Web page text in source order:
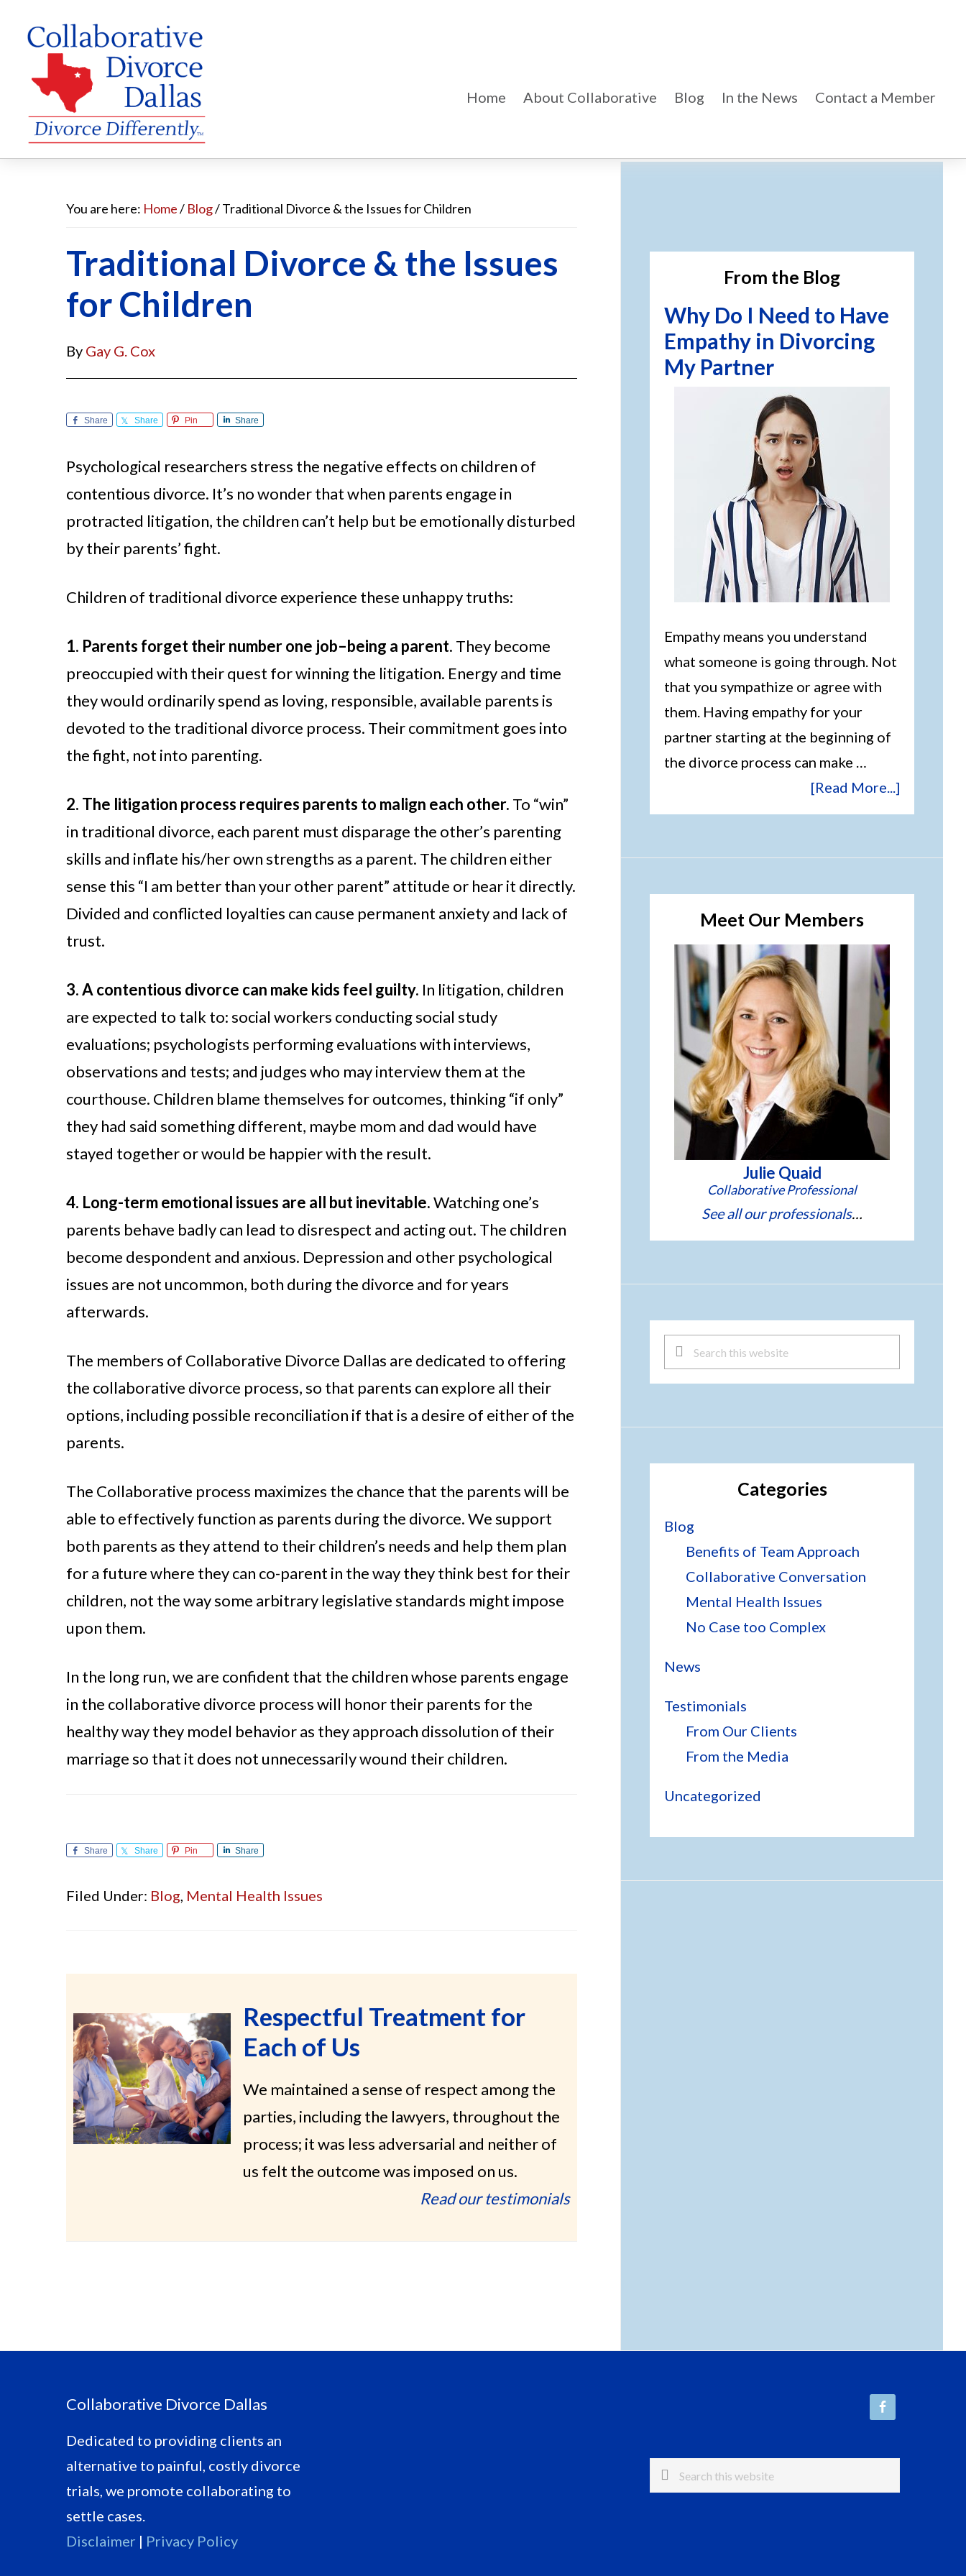
Home About Collaborative Blog In the News Contact a Member
You are here: Home/ Blog/Traditional Divorce & the Issues for Children
Traditional Divorce & the Issues
for Children
By Gay G. Cox
Share Share Pin Share
Psychological researchers stress the negative effects on children of
contentious divorce. It’s no wonder that when parents engage in
protracted litigation, the children can’t help but be emotionally disturbed
by their parents’ fight.
Children of traditional divorce experience these unhappy truths:
1. Parents forget their number one job–being a parent. They become
preoccupied with their quest for winning the litigation. Energy and time
they would ordinarily spend as loving, responsible, available parents is
devoted to the traditional divorce process. Their commitment goes into
the fight, not into parenting.
2. The litigation process requires parents to malign each other. To “win”
in traditional divorce, each parent must disparage the other’s parenting
skills and inflate his/her own strengths as a parent. The children either
sense this “I am better than your other parent” attitude or hear it directly.
Divided and conflicted loyalties can cause permanent anxiety and lack of
trust.
3. A contentious divorce can make kids feel guilty. In litigation, children
are expected to talk to: social workers conducting social study
evaluations; psychologists performing evaluations with interviews,
observations and tests; and judges who may interview them at the
courthouse. Children blame themselves for outcomes, thinking “if only”
they had said something different, maybe mom and dad would have
stayed together or would be happier with the result.
4. Long-term emotional issues are all but inevitable.Watching one’s
parents behave badly can lead to disrespect and acting out. The children
become despondent and anxious. Depression and other psychological
issues are not uncommon, both during the divorce and for years
afterwards.
The members of Collaborative Divorce Dallas are dedicated to offering
the collaborative divorce process, so that parents can explore all their
options, including possible reconciliation if that is a desire of either of the
parents.
The Collaborative process maximizes the chance that the parents will be
able to effectively function as parents during the divorce. We support
both parents as they attend to their children’s needs and help them plan
for a future where they can co-parent in the way they think best for their
children, not the way some arbitrary legislative standards might impose
upon them.
In the long run, we are confident that the children whose parents engage
in the collaborative divorce process will honor their parents for the
healthy way they model behavior as they approach dissolution of their
marriage so that it does not unnecessarily wound their children.
Share Share Pin Share
Filed Under: Blog, Mental Health Issues
Respectful Treatment for
Each of Us
We maintained a sense of respect among the
parties, including the lawyers, throughout the
process; it was less adversarial and neither of
us felt the outcome was imposed on us.
Read our testimonials
Sidebar
From the Blog
Why Do I Need to Have
Empathy in Divorcing
My Partner
Empathy means you understand
what someone is going through. Not
that you sympathize or agree with
them. Having empathy for your
partner starting at the beginning of
the divorce process can make …
[Read More...]
Meet Our Members
Julie Quaid
See all our professionals
Search
this
Categories
Blog
Benefits of Team Approach
Collaborative Conversation
Mental Health Issues
No Case too Complex
News
Testimonials
From Our Clients
From the Media
Uncategorized
Collaborative Divorce Dallas
Dedicated to providing clients an
alternative to painful, costly divorce
trials, we promote collaborating to
settle cases.
Disclaimer | Privacy Policy
Search
this